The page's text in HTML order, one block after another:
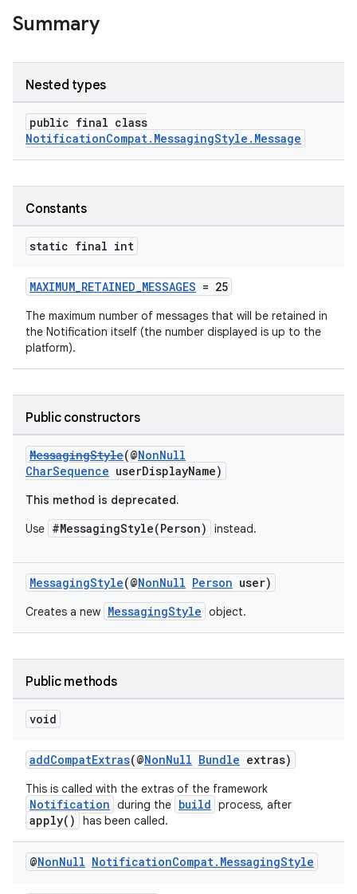
Summary
Nested types
public final class
NotificationCompat.MessagingStyle.Message
Constants
static final int
MAXIMUM_RETAINED_MESSAGES = 25
The maximum number of messages that will be retained in
the Notification itself (the number displayed is up to the
platform).
Public constructors
MessagingStyle(@NonNull
CharSequence userDisplayName)
This method is deprecated.
Use #MessagingStyle(Person) instead.
MessagingStyle(@NonNull Person user)
Creates a new MessagingStyle object.
Public methods
void
addCompatExtras(@NonNull Bundle extras)
This is called with the extras of the framework
Notification during the build process, after
apply() has been called.
@NonNull NotificationCompat. MessagingStyle